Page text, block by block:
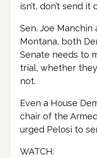
isn’t, don’t send it
Sen. Joe Manchin
Montana, both
Senate needs to
trial, whether
not.
Even a House
chair of the
urged Pelosi to
WATCH: